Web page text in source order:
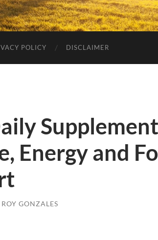
POLICY DISCLAIMER
Energy and
ROY GONZALES